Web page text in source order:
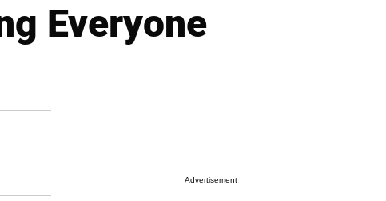
Everyone
Advertisement